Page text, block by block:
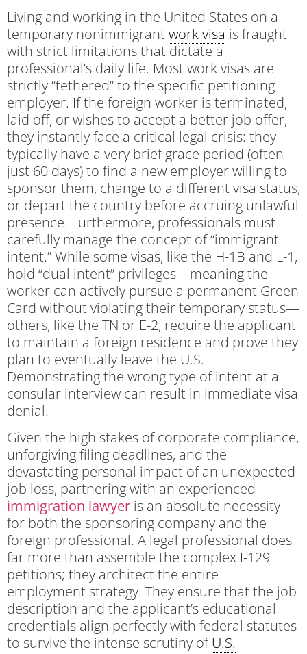
Living and working in the United States on a
temporary nonimmigrantwork visa is fraught
with strict limitations that dictate a
professional’s daily life. Most work visas are
strictly “tethered” to the specific petitioning
employer. If the foreign worker is terminated,
laid off, or wishes to accept a better job offer,
they instantly face a critical legal crisis: they
typically have a very brief grace period (often
just 60 days) to find a new employer willing to
sponsor them, change to a different visa status,
or depart the country before accruing unlawful
presence. Furthermore, professionals must
carefully manage the concept of “immigrant
intent.” While some visas, like the H-1B and L-1,
hold “dual intent” privileges—meaning the
worker can actively pursue a permanent Green
Card without violating their temporary status—
others, like the TN or E-2, require the applicant
to maintain a foreign residence and prove they
plan to eventually leave the U.S.
Demonstrating the wrong type of intent at a
consular interview can result in immediate visa
denial.
Given the high stakes of corporate compliance,
unforgiving filing deadlines, and the
devastating personal impact of an unexpected
job loss, partnering with an experienced
immigration lawyer is an absolute necessity
for both the sponsoring company and the
foreign professional. A legal professional does
far more than assemble the complex I-129
petitions; they architect the entire
employment strategy. They ensure that the job
description and the applicant’s educational
credentials align perfectly with federal statutes
to survive the intense scrutiny ofU.S.